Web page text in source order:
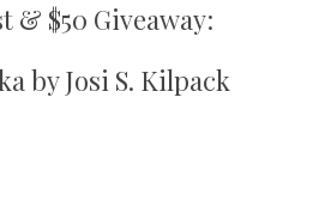
& $50 Giveaway:
by Josi S. Kilpack